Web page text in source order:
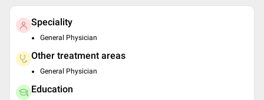
Speciality
General Physician
Other treatment areas
General Physician
Education